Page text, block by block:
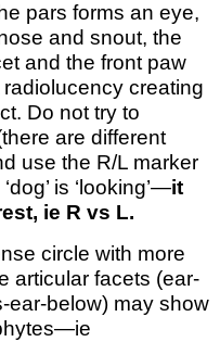
pars forms an eye,
and snout, the
and the front paw
creating
Do not try to
are different
use the R/L marker
is ‘looking’—it
ie R vs L.
circle with more
articular facets (ear-
ear-below) may show